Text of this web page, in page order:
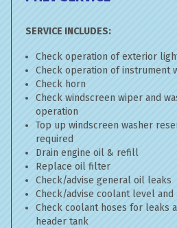
SERVICE INCLUDES:
Check operation of exterior
Check operation of instrument
Check horn
Check windscreen wiper and
operation
Top up windscreen washer
required
Drain engine oil & refill
Replace oil filter
Check/advise general oil leaks
Check/advise coolant level
Check coolant hoses for leaks
header tank